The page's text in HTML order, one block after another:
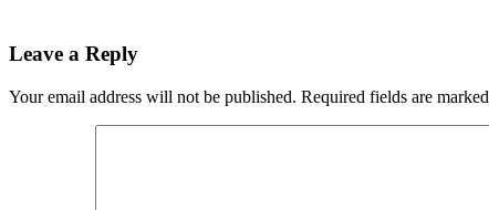
Leave a Reply
Your email address will not be published. Required fields are marked